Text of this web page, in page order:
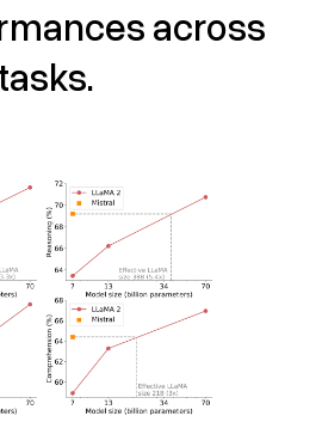
across